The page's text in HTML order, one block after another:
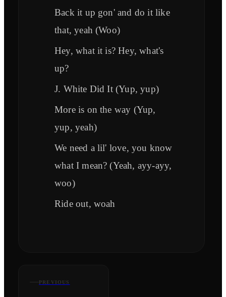
Back it up gon' and do it like
that, yeah (Woo)
Hey, what it is? Hey, what's
up?
J. White Did It (Yup, yup)
More is on the way (Yup,
yup, yeah)
We need a lil' love, you know
what I mean? (Yeah, ayy-ayy,
woo)
Ride out, woah
PREVIOUS